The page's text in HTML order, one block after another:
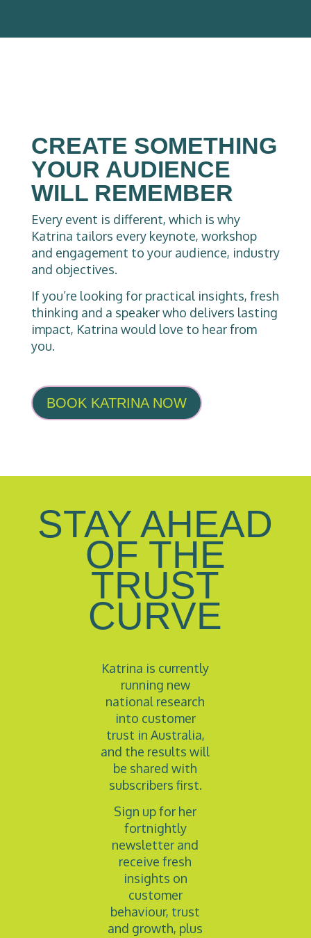
CREATE SOMETHING
YOUR AUDIENCE
WILL REMEMBER
Every event is different, which is why
Katrina tailors every keynote, workshop
and engagement to your audience, industry
and objectives.
If you’re looking for practical insights, fresh
thinking and a speaker who delivers lasting
impact, Katrina would love to hear from
you.
BOOK KATRINA NOW
STAY AHEAD
OF THE
TRUST
CURVE
Katrina is currently
running new
national research
into customer
trust in Australia,
and the results will
be shared with
subscribers first.
Sign up for her
fortnightly
newsletter and
receive fresh
insights on
customer
behaviour, trust
and growth, plus